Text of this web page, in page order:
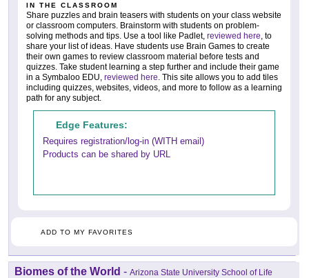
IN THE CLASSROOM
Share puzzles and brain teasers with students on your class website
or classroom computers. Brainstorm with students on problem-
solving methods and tips. Use a tool like Padlet, reviewed here , to
share your list of ideas. Have students use Brain Games to create
their own games to review classroom material before tests and
quizzes. Take student learning a step further and include their game
in a Symbaloo EDU, reviewed here . This site allows you to add tiles
including quizzes, websites, videos, and more to follow as a learning
path for any subject.
Edge Features:
Requires registration/log-in (WITH email)
Products can be shared by URL
ADD TO MY FAVORITES
Biomes of the World - Arizona State University School of Life